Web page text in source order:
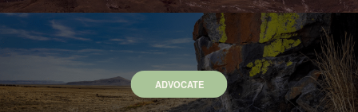
ADVOCATE